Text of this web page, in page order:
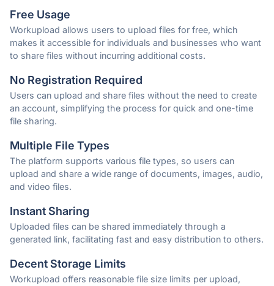
Free Usage
Workupload allows users to upload files for free, which
makes it accessible for individuals and businesses who want
to share files without incurring additional costs.
No Registration Required
Users can upload and share files without the need to create
an account, simplifying the process for quick and one-time
file sharing.
Multiple File Types
The platform supports various file types, so users can
upload and share a wide range of documents, images, audio,
and video files.
Instant Sharing
Uploaded files can be shared immediately through a
generated link, facilitating fast and easy distribution to others.
Decent Storage Limits
Workupload offers reasonable file size limits per upload,